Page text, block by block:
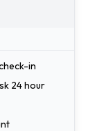
in
24 hour